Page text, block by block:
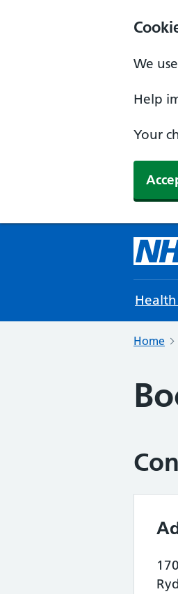
We
Help
Your
Home